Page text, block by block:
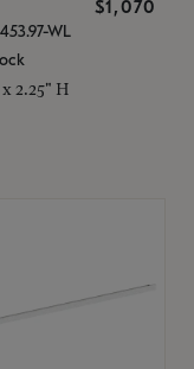
$1,070
WL
2.25" H